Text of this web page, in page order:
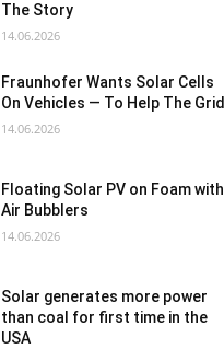
The Story
14.06.2026
Fraunhofer Wants Solar Cells
On Vehicles — To Help The Grid
14.06.2026
Floating Solar PV on Foam with
Air Bubblers
14.06.2026
Solar generates more power
than coal for first time in the
USA